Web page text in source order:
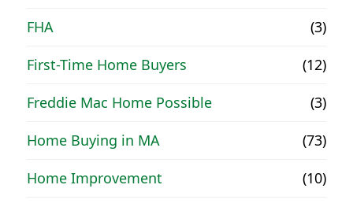
FHA
(3)
First-Time Home Buyers
(12)
Freddie Mac Home Possible
(3)
Home Buying in MA
(73)
Home Improvement
(10)